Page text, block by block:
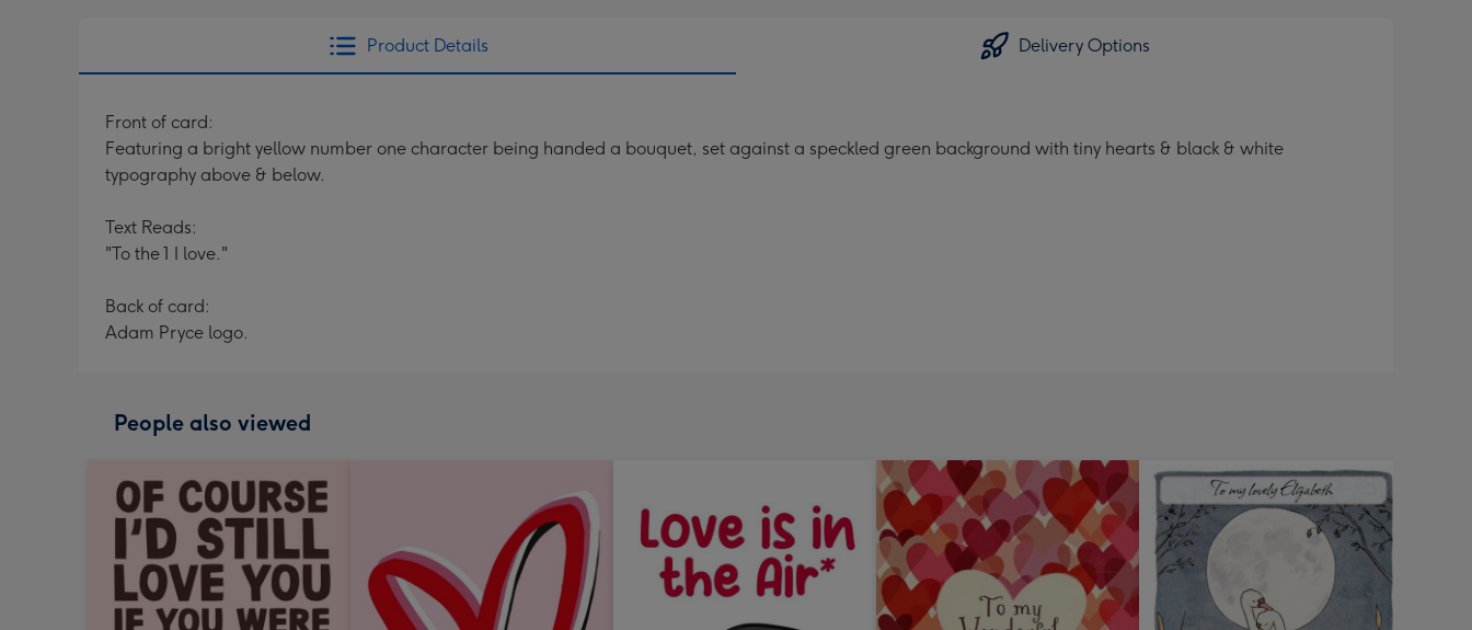
Product Details Delivery Options
Front of card:
Featuring a bright yellow number one character being handed a bouquet, set against a speckled green background with tiny hearts & black & white
typography above & below.
Text Reads:
"To the 1 I love."
Back of card:
Adam Pryce logo.
People also viewed